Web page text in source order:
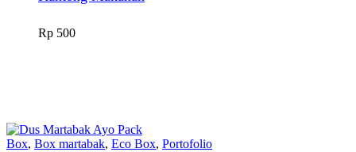
Rp 500
Box, Box martabak, Eco Box, Portofolio